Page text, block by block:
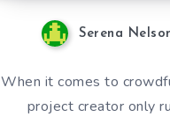
Serena
When it comes to
project creator only